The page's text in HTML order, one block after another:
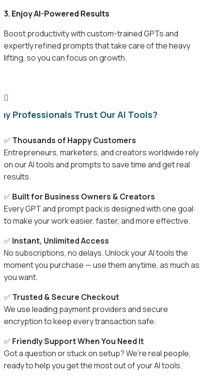
3. Enjoy AI-Powered Results
Boost productivity with custom-trained GPTs and
expertly refined prompts that take care of the heavy
lifting, so you can focus on growth.

Professionals Trust Our AI Tools?
✅ Thousands of Happy Customers
Entrepreneurs, marketers, and creators worldwide rely
on our AI tools and prompts to save time and get real
results.
✅ Built for Business Owners & Creators
Every GPT and prompt pack is designed with one goal:
to make your work easier, faster, and more effective.
✅ Instant, Unlimited Access
No subscriptions, no delays. Unlock your AI tools the
moment you purchase — use them anytime, as much as
you want.
✅ Trusted & Secure Checkout
We use leading payment providers and secure
encryption to keep every transaction safe.
✅ Friendly Support When You Need It
Got a question or stuck on setup? We’re real people,
ready to help you get the most out of your AI tools.